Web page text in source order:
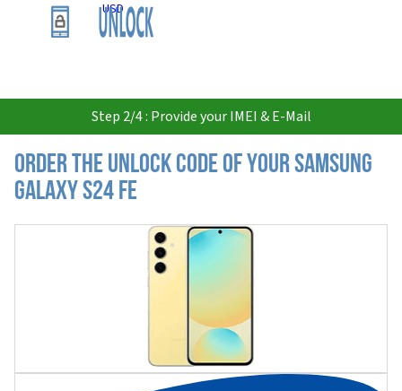
USD
Step 2/4 : Provide your IMEI & E-Mail
Order the Unlock Code of your Samsung
Galaxy S24 FE